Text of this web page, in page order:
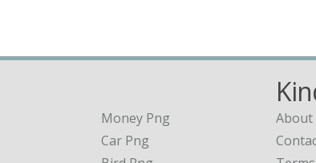
About
Money Png
Car Png